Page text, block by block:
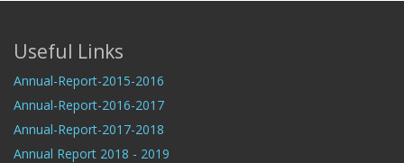
Useful Links
Annual-Report-2015-2016
Annual-Report-2016-2017
Annual-Report-2017-2018
Annual Report 2018 - 2019